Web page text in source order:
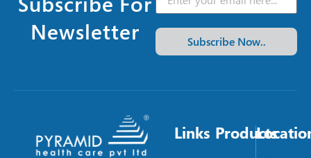
Newsletter
Subscribe Now..
Links Products